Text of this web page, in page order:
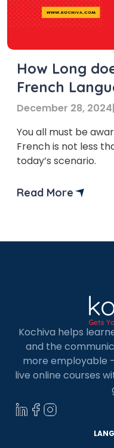
How Long
French
December 28, 2024|
You all must be
French is not less
today’s scenario.
Read More
Kochiva helps
and the
more employable
live online courses